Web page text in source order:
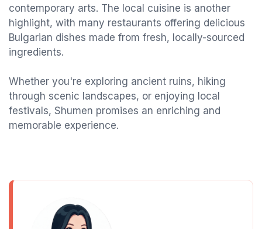
contemporary arts. The local cuisine is another
highlight, with many restaurants offering delicious
Bulgarian dishes made from fresh, locally-sourced
ingredients.
Whether you're exploring ancient ruins, hiking
through scenic landscapes, or enjoying local
festivals, Shumen promises an enriching and
memorable experience.